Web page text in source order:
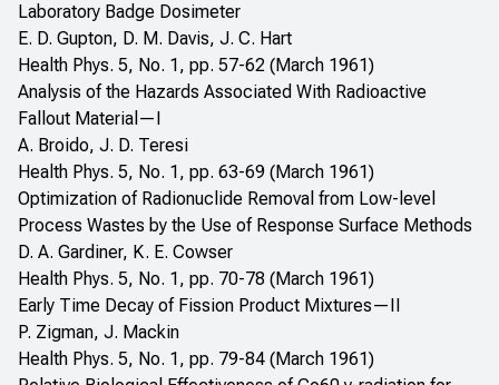
Laboratory Badge Dosimeter
E. D. Gupton, D. M. Davis, J. C. Hart
Health Phys. 5, No. 1, pp. 57-62 (March 1961)
Analysis of the Hazards Associated With Radioactive
Fallout Material—I
A. Broido, J. D. Teresi
Health Phys. 5, No. 1, pp. 63-69 (March 1961)
Optimization of Radionuclide Removal from Low-level
Process Wastes by the Use of Response Surface Methods
D. A. Gardiner, K. E. Cowser
Health Phys. 5, No. 1, pp. 70-78 (March 1961)
Early Time Decay of Fission Product Mixtures—II
P. Zigman, J. Mackin
Health Phys. 5, No. 1, pp. 79-84 (March 1961)